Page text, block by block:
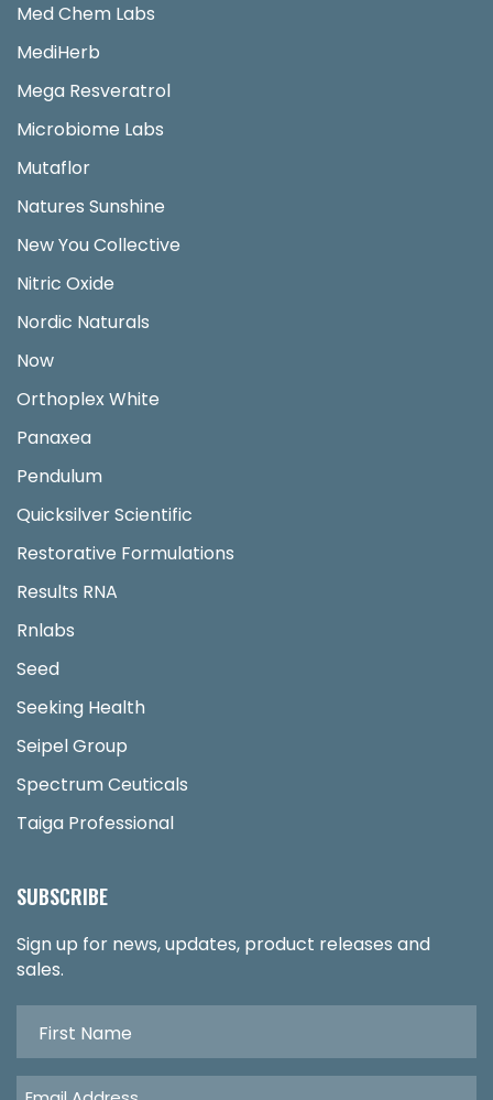
Med Chem Labs
MediHerb
Mega Resveratrol
Microbiome Labs
Mutaflor
Natures Sunshine
New You Collective
Nitric Oxide
Nordic Naturals
Now
Orthoplex White
Panaxea
Pendulum
Quicksilver Scientific
Restorative Formulations
Results RNA
Rnlabs
Seed
Seeking Health
Seipel Group
Spectrum Ceuticals
Taiga Professional
SUBSCRIBE
Sign up for news, updates, product releases and
sales.